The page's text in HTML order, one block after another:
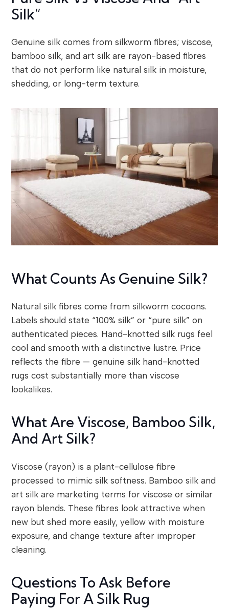
Silk”
Genuine silk comes from silkworm fibres; viscose,
bamboo silk, and art silk are rayon-based fibres
that do not perform like natural silk in moisture,
shedding, or long-term texture.
What Counts As Genuine Silk?
Natural silk fibres come from silkworm cocoons.
Labels should state “100% silk” or “pure silk” on
authenticated pieces. Hand-knotted silk rugs feel
cool and smooth with a distinctive lustre. Price
reflects the fibre — genuine silk hand-knotted
rugs cost substantially more than viscose
lookalikes.
What Are Viscose, Bamboo Silk,
And Art Silk?
Viscose (rayon) is a plant-cellulose fibre
processed to mimic silk softness. Bamboo silk and
art silk are marketing terms for viscose or similar
rayon blends. These fibres look attractive when
new but shed more easily, yellow with moisture
exposure, and change texture after improper
cleaning.
Questions To Ask Before
Paying For A Silk Rug